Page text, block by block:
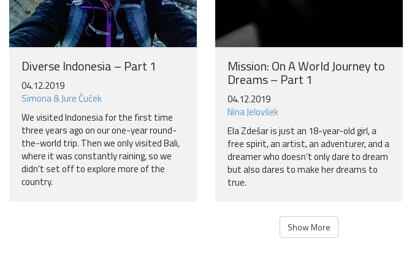
Diverse Indonesia – Part 1
04.12.2019
Simona & Jure Čuček
We visited Indonesia for the first time
three years ago on our one-year round-
the-world trip. Then we only visited Bali,
where it was constantly raining, so we
didn't set off to explore more of the
country.
Mission: On A World Journey to
Dreams – Part 1
04.12.2019
Nina Jelovšek
Ela Zdešar is just an 18-year-old girl, a
free spirit, an artist, an adventurer, and a
dreamer who doesn’t only dare to dream
but also dares to make her dreams to
true.
Show More